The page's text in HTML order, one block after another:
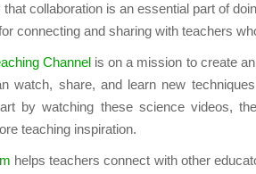
collaboration is an essential part of
connecting and sharing with teachers
Channel is on a mission to create
watch, share, and learn new
by watching these science videos,
teaching inspiration.
helps teachers connect with other